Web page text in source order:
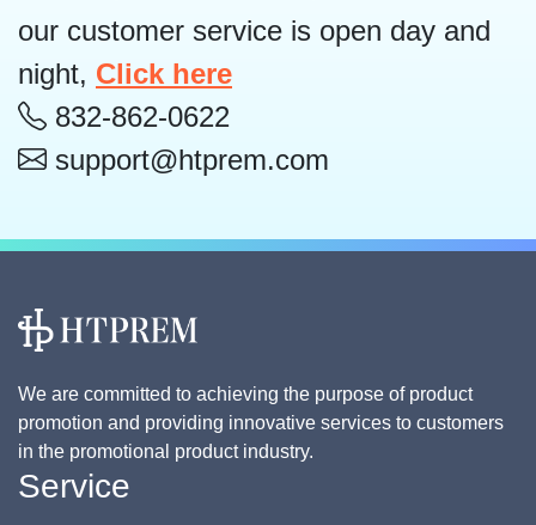
our customer service is open day and
night, Click here
832-862-0622
support@htprem.com
We are committed to achieving the purpose of product
promotion and providing innovative services to customers
in the promotional product industry.
Service